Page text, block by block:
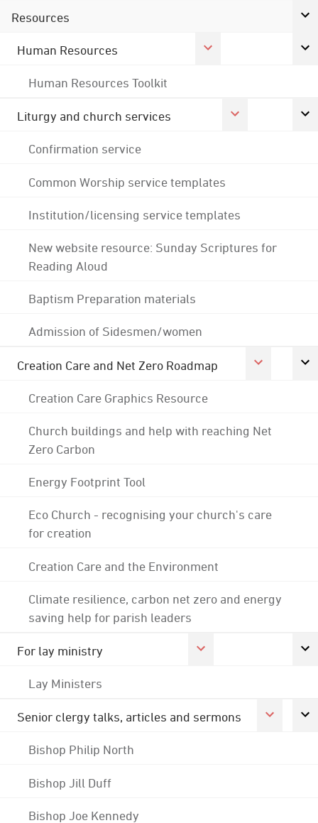
Resources
Human Resources
Human Resources Toolkit
Liturgy and church services
Confirmation service
Common Worship service templates
Institution/licensing service templates
New website resource: Sunday Scriptures for
Reading Aloud
Baptism Preparation materials
Admission of Sidesmen/women
Creation Care and Net Zero Roadmap
Creation Care Graphics Resource
Church buildings and help with reaching Net
Zero Carbon
Energy Footprint Tool
Eco Church - recognising your church's care
for creation
Creation Care and the Environment
Climate resilience, carbon net zero and energy
saving help for parish leaders
For lay ministry
Lay Ministers
Senior clergy talks, articles and sermons
Bishop Philip North
Bishop Jill Duff
Bishop Joe Kennedy